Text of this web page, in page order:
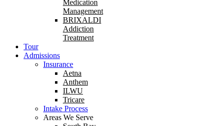
Medication
Management
BRIXALDI
Addiction
Treatment
Tour
Admissions
Insurance
Aetna
Anthem
ILWU
Tricare
Intake Process
Areas We Serve